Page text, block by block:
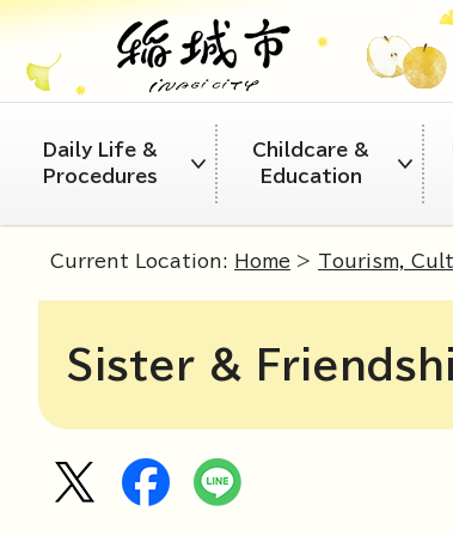
Daily Life &
Procedures
Childcare &
Education
Current Location: Home > Tourism,
Sister &